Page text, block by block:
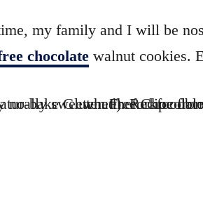
my family and I will be
chocolatewalnut cookies.